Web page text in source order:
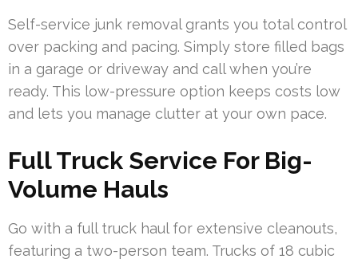
Self-service junk removal grants you total control
over packing and pacing. Simply store filled bags
in a garage or driveway and call when you’re
ready. This low-pressure option keeps costs low
and lets you manage clutter at your own pace.
Full Truck Service For Big-
Volume Hauls
Go with a full truck haul for extensive cleanouts,
featuring a two-person team. Trucks of 18 cubic